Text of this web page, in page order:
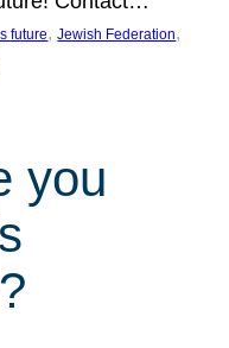
future, Jewish Federation
you